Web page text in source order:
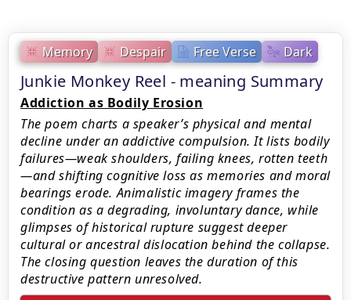
Memory Despair Free Verse Dark
Junkie Monkey Reel - meaning Summary
Addiction as Bodily Erosion
The poem charts a speaker’s physical and mental
decline under an addictive compulsion. It lists bodily
failures—weak shoulders, failing knees, rotten teeth
—and shifting cognitive loss as memories and moral
bearings erode. Animalistic imagery frames the
condition as a degrading, involuntary dance, while
glimpses of historical rupture suggest deeper
cultural or ancestral dislocation behind the collapse.
The closing question leaves the duration of this
destructive pattern unresolved.